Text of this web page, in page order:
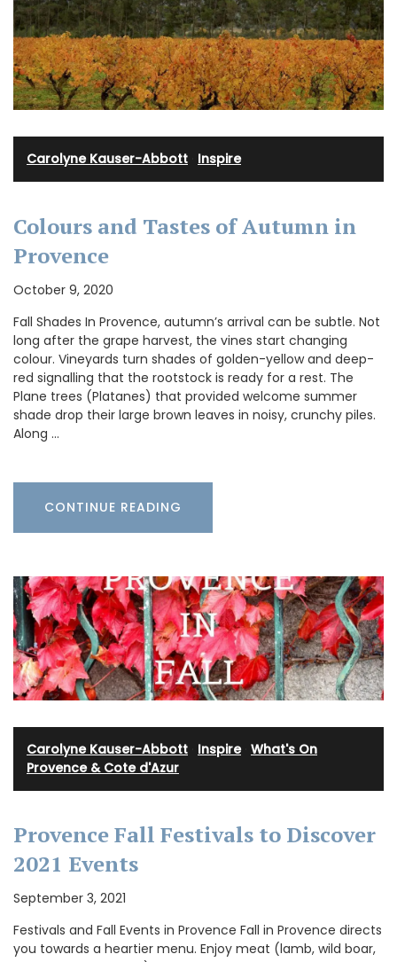
Carolyne Kauser-Abbott Inspire
Colours and Tastes of Autumn in
Provence
October 9, 2020
Fall Shades In Provence, autumn’s arrival can be subtle. Not
long after the grape harvest, the vines start changing
colour. Vineyards turn shades of golden-yellow and deep-
red signalling that the rootstock is ready for a rest. The
Plane trees (Platanes) that provided welcome summer
shade drop their large brown leaves in noisy, crunchy piles.
Along …
CONTINUE READING
Carolyne Kauser-Abbott Inspire· What's On
Provence & Cote d'Azur
Provence Fall Festivals to Discover
2021 Events
September 3, 2021
Festivals and Fall Events in Provence Fall in Provence directs
you towards a heartier menu. Enjoy meat (lamb, wild boar,